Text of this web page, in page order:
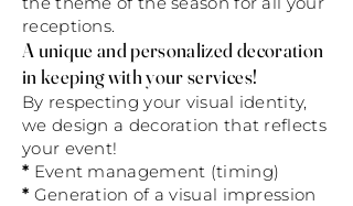
receptions.
A unique and personalized decoration
in keeping with your services!
By respecting your visual identity,
we design a decoration that reflects
your event!
* Event management (timing)
* Generation of a visual impression